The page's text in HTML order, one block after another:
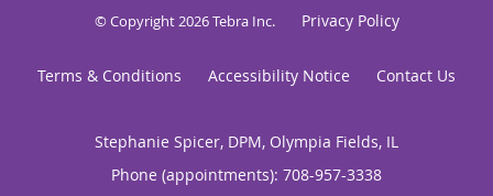
© Copyright 2026Tebra Inc. Privacy Policy
Terms & Conditions Accessibility Notice Contact Us
Stephanie Spicer, DPM, Olympia Fields, IL
Phone (appointments): 708-957-3338